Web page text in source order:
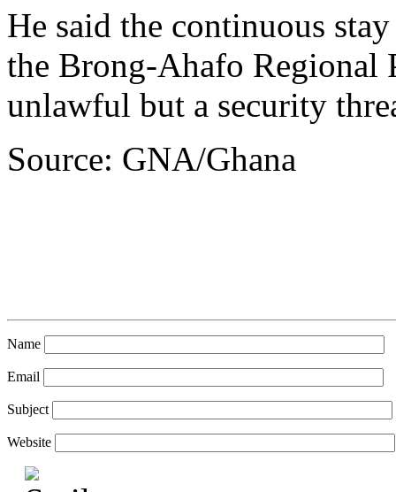
He said the continuous
the Brong-Ahafo Regional
unlawful but a security
Source: GNA/Ghana
Name
Email
Subject
Website